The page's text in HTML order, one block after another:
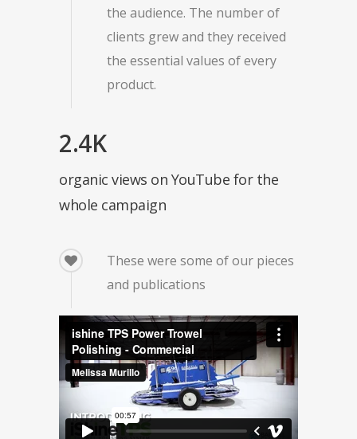
the audience. The number of
clients grew and they received
the essential values of every
product.
2.4K
organic views on YouTube for the
whole campaign
These were some of our pieces
and publications